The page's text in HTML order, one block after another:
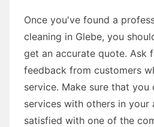
Once you've found a
cleaning in Glebe, you
get an accurate quote. Ask
feedback from customers
service. Make sure that you
services with others in your
satisfied with one of the